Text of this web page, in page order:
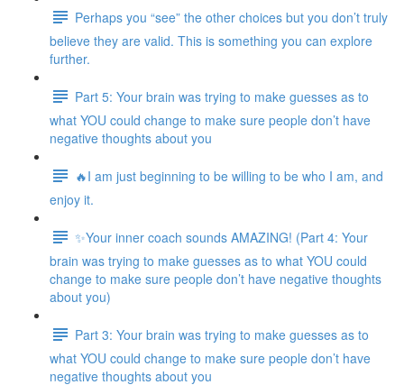
Perhaps you “see” the other choices but you don’t truly
believe they are valid. This is something you can explore
further.
Part 5: Your brain was trying to make guesses as to
what YOU could change to make sure people don’t have
negative thoughts about you
🔥I am just beginning to be willing to be who I am, and
enjoy it.
✨Your inner coach sounds AMAZING! (Part 4: Your
brain was trying to make guesses as to what YOU could
change to make sure people don’t have negative thoughts
about you)
Part 3: Your brain was trying to make guesses as to
what YOU could change to make sure people don’t have
negative thoughts about you